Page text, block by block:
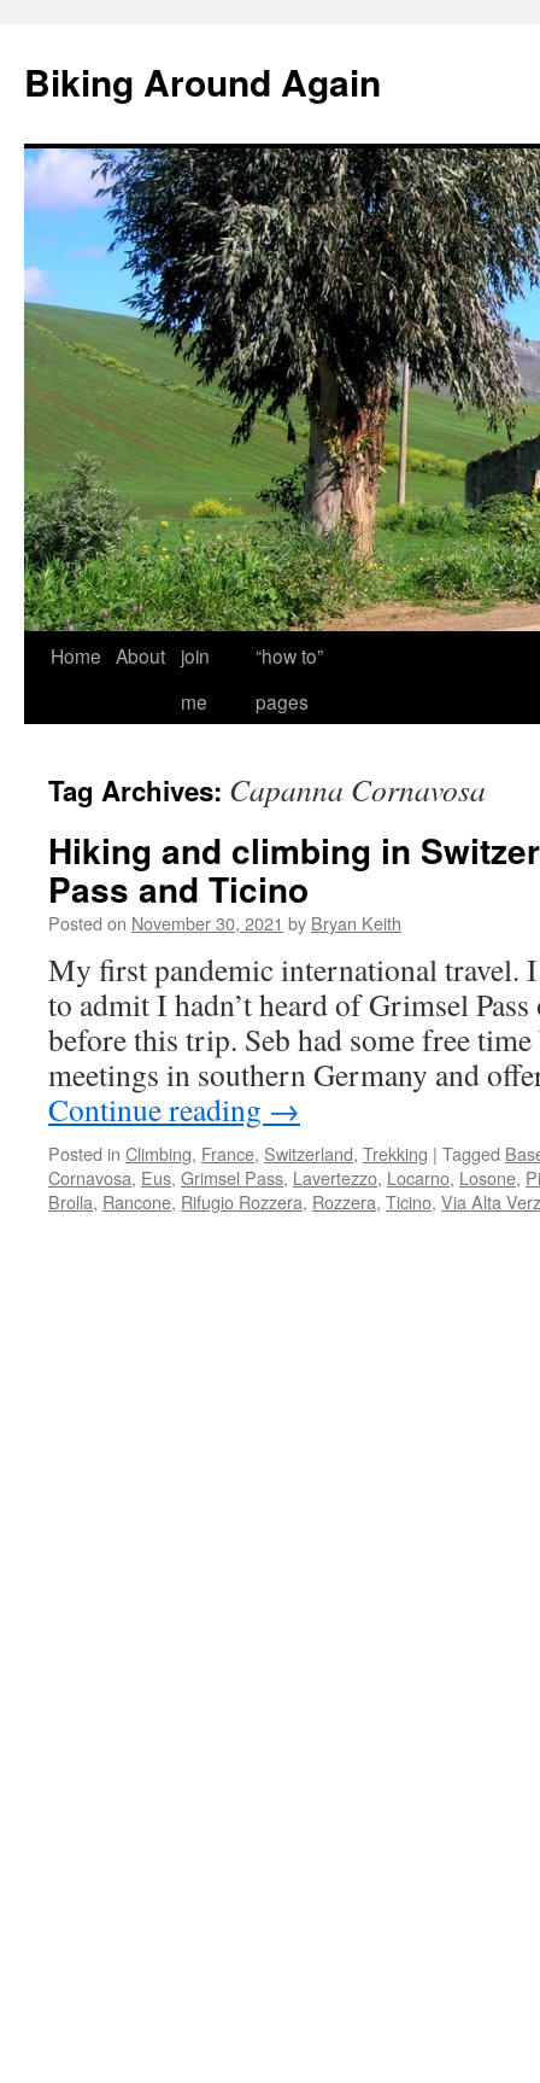
content
Biking Around Again
Home About
join
me
“how to”
pages
Tag Archives: Capanna Cornavosa
Hiking and climbing in
Pass and Ticino
Posted on November 30, 2021 by Bryan Keith
My first pandemic international travel.
to admit I hadn’t heard of Grimsel
before this trip. Seb had some free
meetings in southern Germany and
Continue reading →
Posted in Climbing, France, Switzerland, Trekking | Tagged
Cornavosa, Eus, Grimsel Pass, Lavertezzo, Locarno, Losone,
Brolla, Rancone, Rifugio Rozzera, Rozzera, Ticino, Via Alta